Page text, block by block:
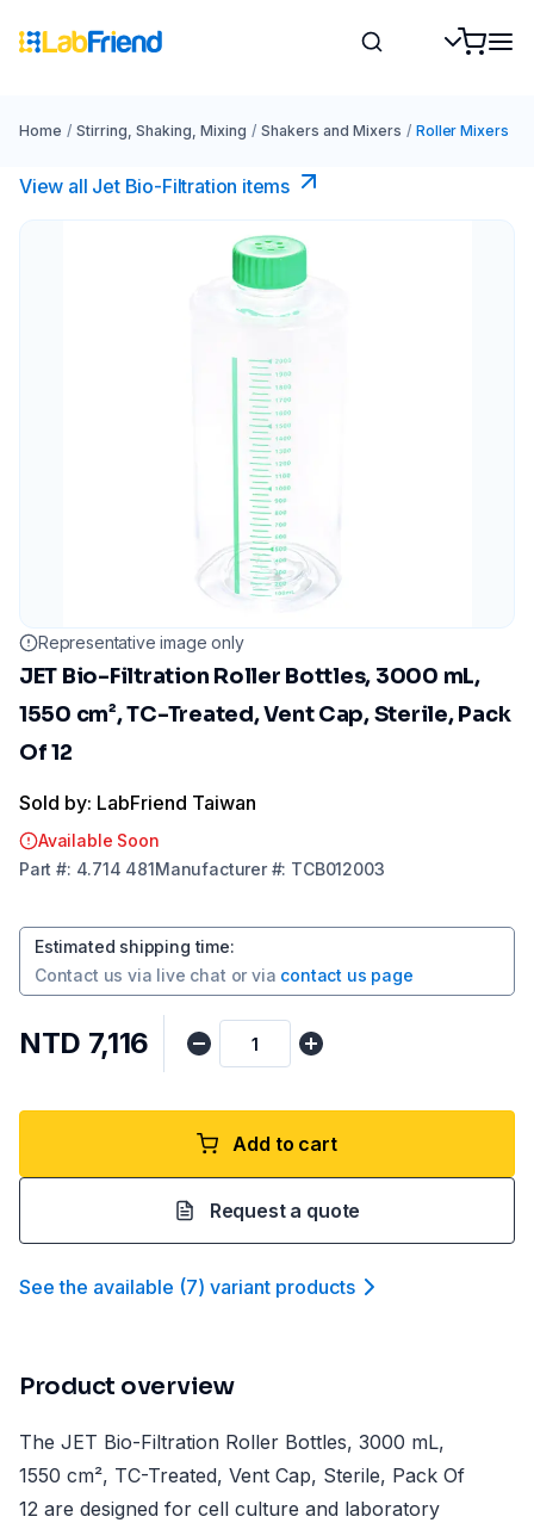
Home / Stirring, Shaking, Mixing / Shakers and Mixers / Roller Mixers
View all Jet Bio-Filtration items
Representative image only
JET Bio-Filtration Roller Bottles, 3000 mL,
1550 cm², TC-Treated, Vent Cap, Sterile, Pack
Of 12
Sold by: LabFriend Taiwan
Available Soon
Part #: 4.714 481Manufacturer#: TCB012003
Estimated shipping time:
Contact us via live chat or via contact us page
NTD 7,116
Add to cart
Request a quote
See the available (7) variant products
Product overview
The JET Bio-Filtration Roller Bottles, 3000 mL,
1550 cm², TC-Treated, Vent Cap, Sterile, Pack Of
12 are designed for cell culture and laboratory